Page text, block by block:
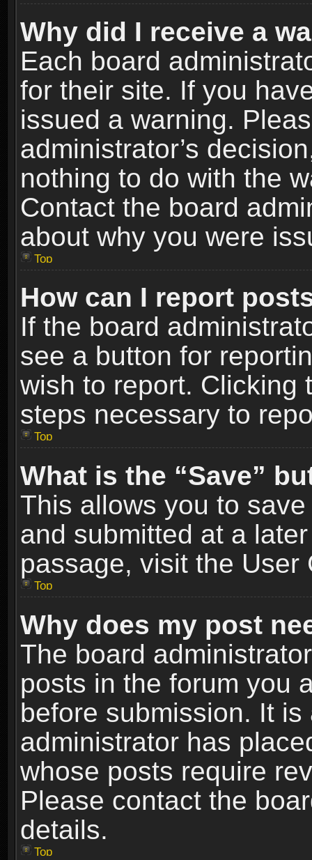
Why did I receive a
Each board
for their site. If you
issued a warning.
administrator’s
nothing to do with the
Contact the board
about why you were
Top
How can I report
If the board
see a button for
wish to report. Clicking
steps necessary to
Top
What is the “Save”
This allows you to
and submitted at a
passage, visit the User
Top
Why does my post
The board
posts in the forum you
before submission. It
administrator has
whose posts require
Please contact the
details.
Top